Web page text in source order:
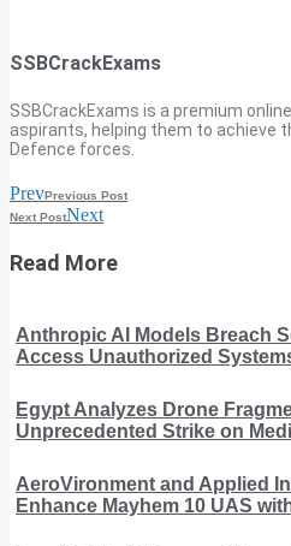
SSBCrackExams
SSBCrackExams is a premium
aspirants, helping them to achieve
Defence forces.
PrevPrevious Post
Next PostNext
Read More
Anthropic AI Models Breach
Access Unauthorized
Egypt Analyzes Drone
Unprecedented Strike on
AeroVironment and Applied
Enhance Mayhem 10 UAS